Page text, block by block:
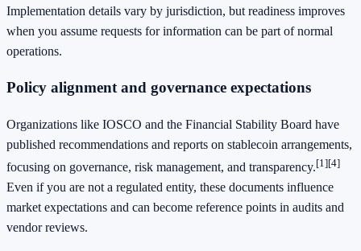
Implementation details vary by jurisdiction, but readiness improves
when you assume requests for information can be part of normal
operations.
Policy alignment and governance expectations
Organizations like IOSCO and the Financial Stability Board have
published recommendations and reports on stablecoin arrangements,
focusing on governance, risk management, and transparency.[1][4]
Even if you are not a regulated entity, these documents influence
market expectations and can become reference points in audits and
vendor reviews.